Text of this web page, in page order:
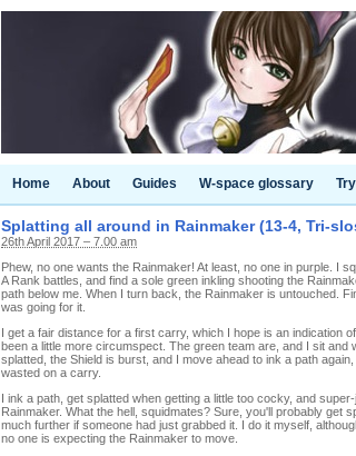
Home About Guides W-space glossary
Splatting all around in Rainmaker (13-4, Tri-
26th April 2017 – 7.00 am
Phew, no one wants the Rainmaker! At least, no one in purple. I
A Rank battles, and find a sole green inkling shooting the
path below me. When I turn back, the Rainmaker is untouched.
was going for it.
I get a fair distance for a first carry, which I hope is an indication
been a little more circumspect. The green team are, and I sit and
splatted, the Shield is burst, and I move ahead to ink a path
wasted on a carry.
I ink a path, get splatted when getting a little too cocky, and
Rainmaker. What the hell, squidmates? Sure, you'll probably get
much further if someone had just grabbed it. I do it myself,
no one is expecting the Rainmaker to move.